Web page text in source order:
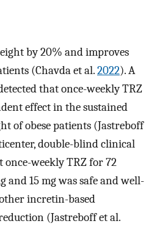
by 20% and improves
(Chavda et al.2022). A
that once-weekly TRZ
effect in the sustained
of obese patients (Jastreboff
double-blind clinical
weekly TRZ for 72
and 15 mg was safe and well-
incretin-based
(Jastreboff et al.